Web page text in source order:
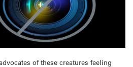
of these creatures feeling